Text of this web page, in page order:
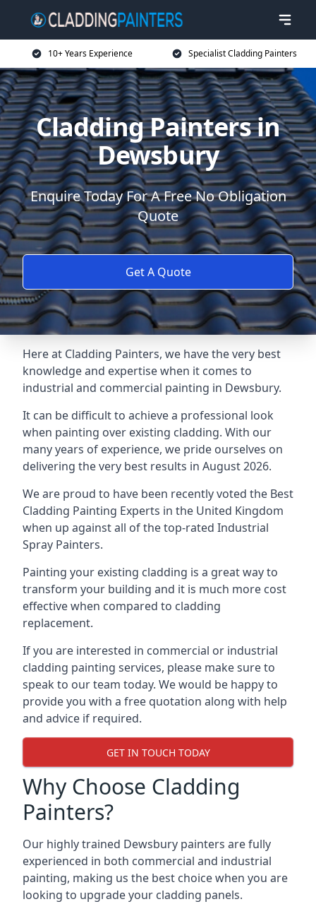
10+ Years Experience Specialist Cladding Painters
Cladding Painters in
Dewsbury
Enquire Today For A Free No Obligation
Quote
Get A Quote
Here at Cladding Painters, we have the very best
knowledge and expertise when it comes to
industrial and commercial painting in Dewsbury.
It can be difficult to achieve a professional look
when painting over existing cladding. With our
many years of experience, we pride ourselves on
delivering the very best results in August 2026.
We are proud to have been recently voted the Best
Cladding Painting Experts in the United Kingdom
when up against all of the top-rated Industrial
Spray Painters.
Painting your existing cladding is a great way to
transform your building and it is much more cost
effective when compared to cladding
replacement.
If you are interested in commercial or industrial
cladding painting services, please make sure to
speak to our team today. We would be happy to
provide you with a free quotation along with help
and advice if required.
GET IN TOUCH TODAY
Why Choose Cladding
Painters?
Our highly trained Dewsbury painters are fully
experienced in both commercial and industrial
painting, making us the best choice when you are
looking to upgrade your cladding panels.